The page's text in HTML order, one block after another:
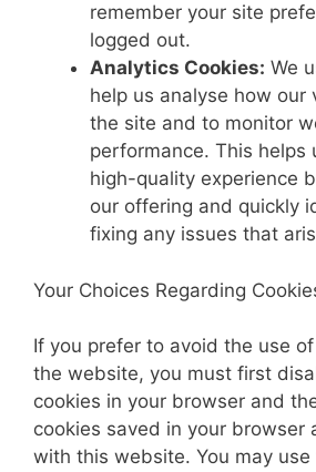
remember your site
logged out.
Analytics Cookies: We
help us analyse how our
the site and to monitor
performance. This helps
high-quality experience
our offering and quickly
fixing any issues that
Your Choices Regarding
If you prefer to avoid the use
the website, you must first
cookies in your browser and
cookies saved in your browser
with this website. You may